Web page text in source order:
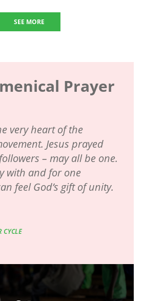
SEE MORE
Prayer
very heart of the
Jesus prayed
– may all be one.
with and for one
feel God’s gift of unity.
CYCLE